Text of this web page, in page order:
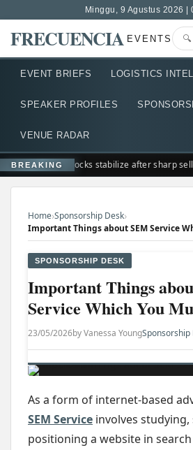
Minggu, 9 Agustus 2026 |
FRECUENCIA EVENTS
EVENT BRIEFS LOGISTICS INTEL
SPEAKER PROFILES
VENUE RADAR
BREAKINGSeoul stocks stabilize after sharp
Home›Sponsorship Desk›
Important Things about SEM Service
SPONSORSHIP DESK
Important Things
Service Which You
23/05/2026by Vanessa YoungSponsorship
As a form of internet-based
SEM Service involves
positioning a website in